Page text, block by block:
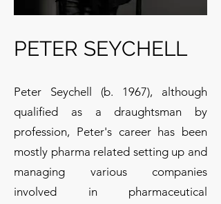
PETER SEYCHELL
Peter Seychell (b. 1967), although
qualified as a draughtsman by
profession, Peter's career has been
mostly pharma related setting up and
managing various companies
involved in pharmaceutical